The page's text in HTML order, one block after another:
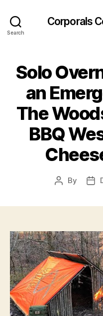
Search
Corporals
Solo
an
The
BBQ
Post
By